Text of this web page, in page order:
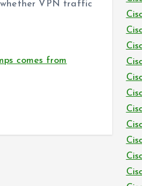
VPN traffic
comes from